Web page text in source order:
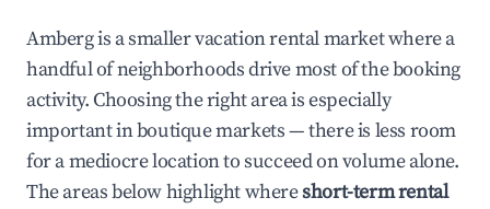
Amberg is a smaller vacation rental market where a
handful of neighborhoods drive most of the booking
activity. Choosing the right area is especially
important in boutique markets — there is less room
for a mediocre location to succeed on volume alone.
The areas below highlight whereshort-term rental